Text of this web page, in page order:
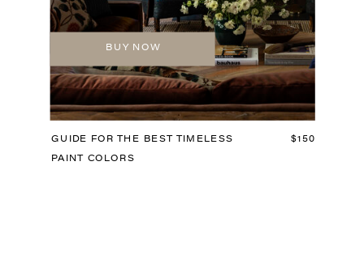
GUIDE FOR THE BEST TIMELESS
PAINT COLORS
BUY NOW
$150